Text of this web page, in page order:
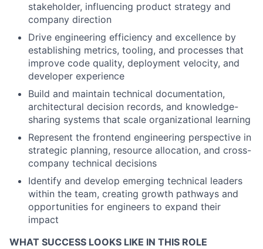
stakeholder, influencing product strategy and
company direction
Drive engineering efficiency and excellence by
establishing metrics, tooling, and processes that
improve code quality, deployment velocity, and
developer experience
Build and maintain technical documentation,
architectural decision records, and knowledge-
sharing systems that scale organizational learning
Represent the frontend engineering perspective in
strategic planning, resource allocation, and cross-
company technical decisions
Identify and develop emerging technical leaders
within the team, creating growth pathways and
opportunities for engineers to expand their
impact
WHAT SUCCESS LOOKS LIKE IN THIS ROLE